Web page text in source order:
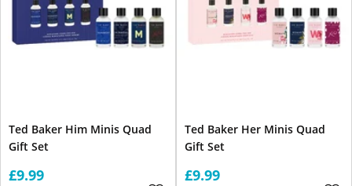
Ted Baker Him Minis Quad
Gift Set
£9.99
Ted Baker Her Minis Quad
Gift Set
£9.99